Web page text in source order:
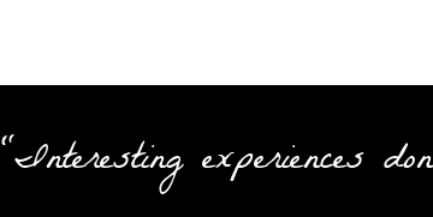
"Interesting experiences